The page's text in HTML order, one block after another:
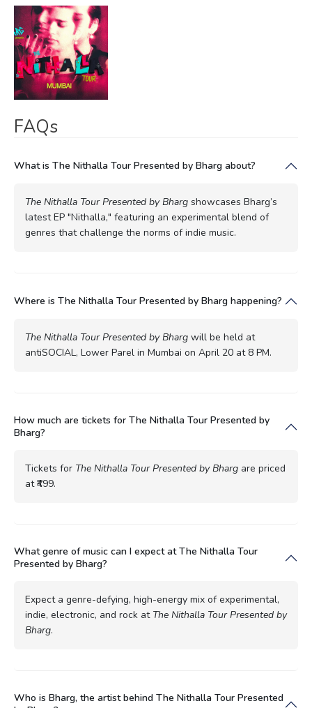
FAQs
What is The Nithalla Tour Presented by Bharg about?
The Nithalla Tour Presented by Bharg showcases Bharg’s
latest EP "Nithalla," featuring an experimental blend of
genres that challenge the norms of indie music.
Where is The Nithalla Tour Presented by Bharg happening?
The Nithalla Tour Presented by Bharg will be held at
antiSOCIAL, Lower Parel in Mumbai on April 20 at 8 PM.
How much are tickets for The Nithalla Tour Presented by
Bharg?
Tickets for The Nithalla Tour Presented by Bharg are priced
at ₹499.
What genre of music can I expect at The Nithalla Tour
Presented by Bharg?
Expect a genre-defying, high-energy mix of experimental,
indie, electronic, and rock at The Nithalla Tour Presented by
Bharg.
Who is Bharg, the artist behind The Nithalla Tour Presented